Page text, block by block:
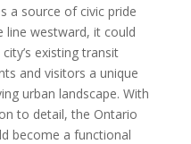
a source of civic pride
westward, it could
existing transit
and visitors a unique
urban landscape. With
to detail, the Ontario
become a functional